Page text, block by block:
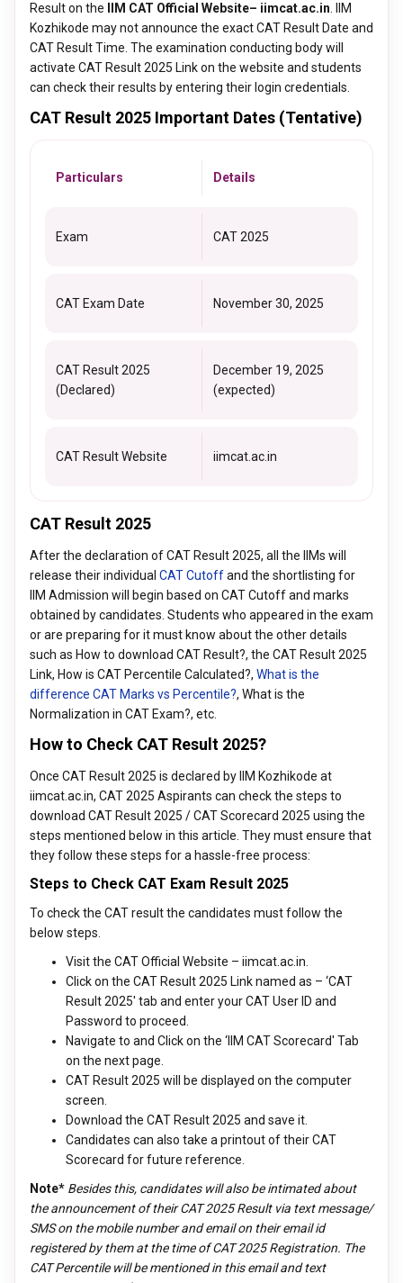
Result on the
IIM CAT Official Website– iimcat.ac.in . IIM
Kozhikode may not announce the exact CAT Result Date and
CAT Result Time. The examination conducting body will
activate CAT Result 2025 Link on the website and students
can check their results by entering their login credentials.
CAT Result 2025 Important Dates (Tentative)
Particulars Details
Exam CAT 2025
CAT Exam Date November 30, 2025
CAT Result 2025
(Declared)
December 19, 2025
(expected)
CAT Result Website iimcat.ac.in
CAT Result 2025
After the declaration of CAT Result 2025, all the IIMs will
release their individual CAT Cutoffand the shortlisting for
IIM Admission will begin based on CAT Cutoff and marks
obtained by candidates. Students who appeared in the exam
or are preparing for it must know about the other details
such as How to download CAT Result?, the CAT Result 2025
Link, How is CAT Percentile Calculated?, What is the
difference CAT Marks vs Percentile?, What is the
Normalization in CAT Exam?, etc.
How to Check CAT Result 2025?
Once CAT Result 2025 is declared by IIM Kozhikode at
iimcat.ac.in, CAT 2025 Aspirants can check the steps to
download CAT Result 2025 / CAT Scorecard 2025 using the
steps mentioned below in this article. They must ensure that
they follow these steps for a hassle-free process:
Steps to Check CAT Exam Result 2025
To check the CAT result the candidates must follow the
below steps.
Visit the CAT Official Website – iimcat.ac.in.
Click on the CAT Result 2025 Link named as – ‘CAT
Result 2025' tab and enter your CAT User ID and
Password to proceed.
Navigate to and Click on the ‘IIM CAT Scorecard' Tab
on the next page.
CAT Result 2025 will be displayed on the computer
screen.
Download the CAT Result 2025 and save it.
Candidates can also take a printout of their CAT
Scorecard for future reference.
Note* Besides this, candidates will also be intimated about
the announcement of their CAT 2025 Result via text message/
SMS on the mobile number and email on their email id
registered by them at the time of CAT 2025 Registration. The
CAT Percentile will be mentioned in this email and text